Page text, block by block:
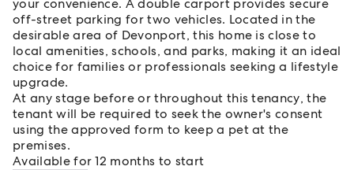
your convenience. A double carport provides secure
off-street parking for two vehicles. Located in the
desirable area of Devonport, this home is close to
local amenities, schools, and parks, making it an ideal
choice for families or professionals seeking a lifestyle
upgrade.
At any stage before or throughout this tenancy, the
tenant will be required to seek the owner's consent
using the approved form to keep a pet at the
premises.
Available for 12 months to start